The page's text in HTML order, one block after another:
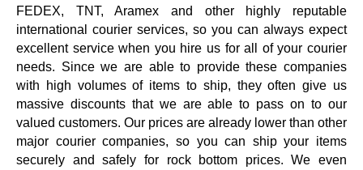
FEDEX, TNT, Aramex and other highly reputable
international courier services, so you can always expect
excellent service when you hire us for all of your courier
needs. Since we are able to provide these companies
with high volumes of items to ship, they often give us
massive discounts that we are able to pass on to our
valued customers. Our prices are already lower than other
major courier companies, so you can ship your items
securely and safely for rock bottom prices. We even